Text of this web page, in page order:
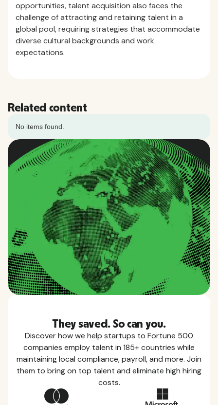
opportunities, talent acquisition also faces the
challenge of attracting and retaining talent in a
global pool, requiring strategies that accommodate
diverse cultural backgrounds and work
expectations.
Related content
No items found.
Country Guides
They saved. So can you.
Discover how we help startups to Fortune 500
companies employ talent in 185+ countries while
maintaining local compliance, payroll, and more. Join
them to bring on top talent and eliminate high hiring
costs.